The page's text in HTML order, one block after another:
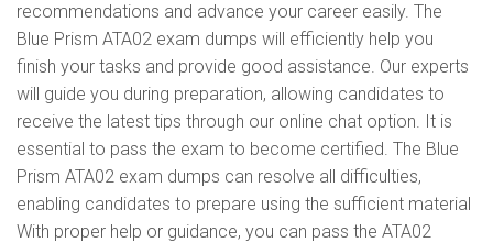
recommendations and advance your career easily. The
Blue Prism ATA02 exam dumps will efficiently help you
finish your tasks and provide good assistance. Our experts
will guide you during preparation, allowing candidates to
receive the latest tips through our online chat option. It is
essential to pass the exam to become certified. The Blue
Prism ATA02 exam dumps can resolve all difficulties,
enabling candidates to prepare using the sufficient material
With proper help or guidance, you can pass the ATA02